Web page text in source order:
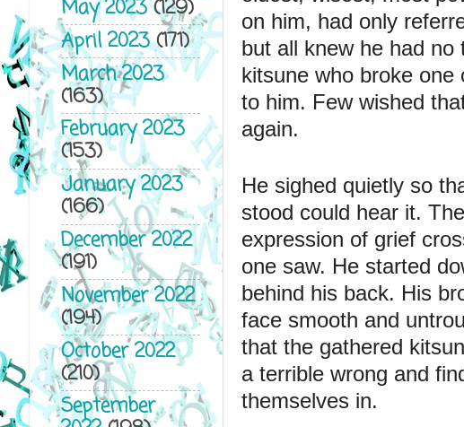
on him, had only
but all knew he had
kitsune who broke
to him. Few wished
again.
He sighed quietly so
stood could hear it.
expression of grief
one saw. He started
behind his back. His
face smooth and
that the gathered
a terrible wrong and
themselves in.
May 2023(129)
April 2023(171)
March 2023
(163)
February 2023
(153)
January 2023
(166)
December 2022
(191)
November 2022
(194)
October 2022
(210)
September